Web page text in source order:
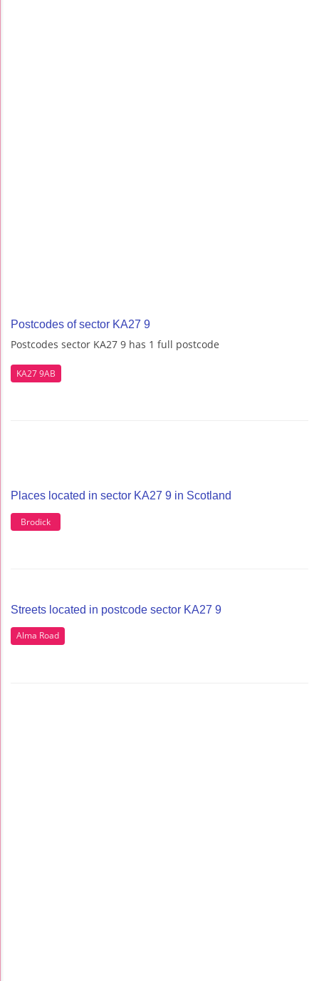
Postcodes of sector KA27 9
Postcodes sector KA27 9 has 1 full postcode
KA27 9AB
Places located in sector KA27 9 in Scotland
Brodick
Streets located in postcode sector KA27 9
Alma Road